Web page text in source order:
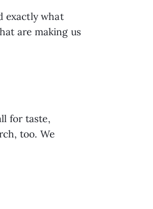
exactly what
are making us
for taste,
too. We